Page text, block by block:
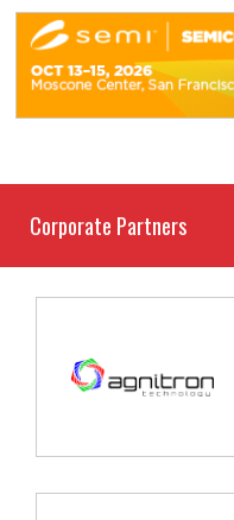
Corporate Partners